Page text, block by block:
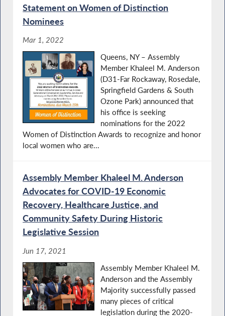
Statement on Women of Distinction
Nominees
Mar 1, 2022
Queens, NY – Assembly
Member Khaleel M. Anderson
(D31-Far Rockaway, Rosedale,
Springfield Gardens & South
Ozone Park) announced that
his office is seeking
nominations for the 2022
Women of Distinction Awards to recognize and honor
local women who are...
Assembly Member Khaleel M. Anderson
Advocates for COVID-19 Economic
Recovery, Healthcare Justice, and
Community Safety During Historic
Legislative Session
Jun 17, 2021
Assembly Member Khaleel M.
Anderson and the Assembly
Majority successfully passed
many pieces of critical
legislation during the 2020-